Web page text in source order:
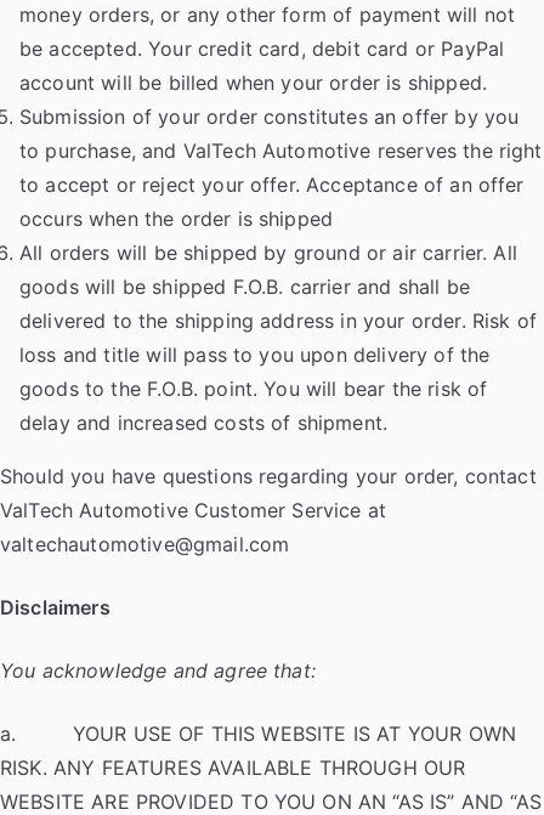
money orders, or any other form of payment will not
be accepted. Your credit card, debit card or PayPal
account will be billed when your order is shipped.
Submission of your order constitutes an offer by you
to purchase, and ValTech Automotive reserves the right
to accept or reject your offer. Acceptance of an offer
occurs when the order is shipped
All orders will be shipped by ground or air carrier. All
goods will be shipped F.O.B. carrier and shall be
delivered to the shipping address in your order. Risk of
loss and title will pass to you upon delivery of the
goods to the F.O.B. point. You will bear the risk of
delay and increased costs of shipment.
Should you have questions regarding your order, contact
ValTech Automotive Customer Service at
valtechautomotive@gmail.com
Disclaimers
You acknowledge and agree that:
a. YOUR USE OF THIS WEBSITE IS AT YOUR OWN
RISK. ANY FEATURES AVAILABLE THROUGH OUR
WEBSITE ARE PROVIDED TO YOU ON AN “AS IS” AND “AS